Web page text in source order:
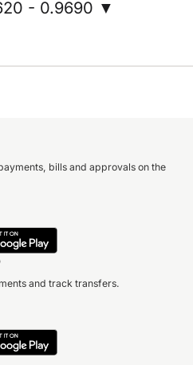
- 0.9690 ▼
bills and approvals on the
and track transfers.